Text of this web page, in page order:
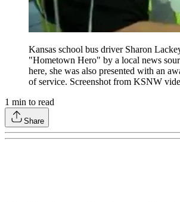
Kansas school bus driver Sharon
"Hometown Hero" by a local news
here, she was also presented with an
of service. Screenshot from KSNW
1 min to read
Share